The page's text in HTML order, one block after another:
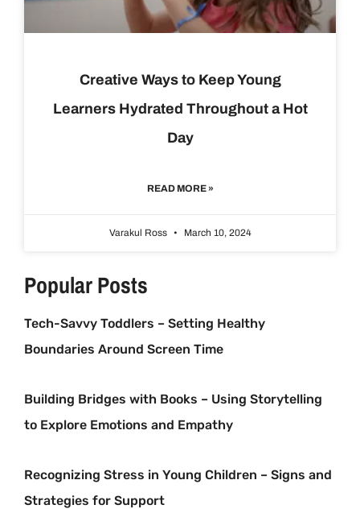
Creative Ways to Keep Young
Learners Hydrated Throughout a Hot
Day
READ MORE »
Varakul Ross March 10, 2024
Popular Posts
Tech-Savvy Toddlers – Setting Healthy
Boundaries Around Screen Time
Building Bridges with Books – Using Storytelling
to Explore Emotions and Empathy
Recognizing Stress in Young Children – Signs and
Strategies for Support